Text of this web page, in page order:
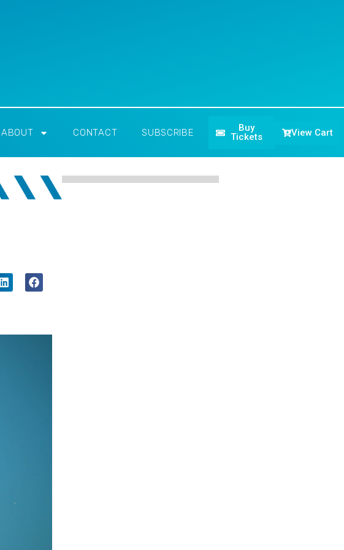
ABOUT CONTACT SUBSCRIBE
Buy
Tickets
View Cart